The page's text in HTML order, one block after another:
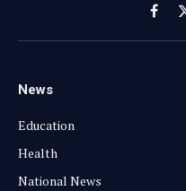
News
Education
Health
National News